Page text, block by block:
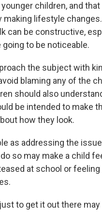
children, and
making lifestyle
can be constructive,
to be noticeable.
the subject with
blaming any of the
should also
be intended to make
how they look.
as addressing the
so may make a child
at school or feeling
to get it out there